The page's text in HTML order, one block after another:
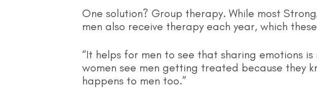
One solution? Group therapy. While most
men also receive therapy each year, which
“It helps for men to see that sharing emotions
women see men getting treated because they
happens to men too.”